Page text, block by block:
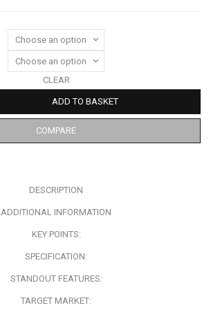
CLEAR
ADD TO BASKET
COMPARE
DESCRIPTION
ADDITIONAL INFORMATION
KEY POINTS:
SPECIFICATION:
STANDOUT FEATURES:
TARGET MARKET: